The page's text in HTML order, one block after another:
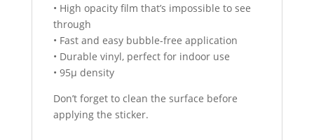
• High opacity film that’s impossible to see
through
• Fast and easy bubble-free application
• Durable vinyl, perfect for indoor use
• 95µ density
Don’t forget to clean the surface before
applying the sticker.